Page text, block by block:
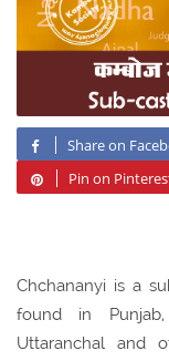
Share on
Pin on
Chchananyi is a
found in Punjab,
Uttaranchal and